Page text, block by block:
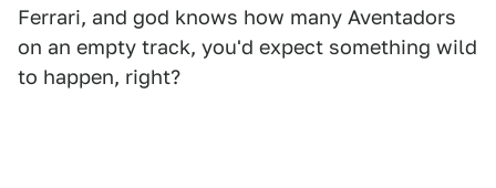
Ferrari, and god knows how many Aventadors
on an empty track, you'd expect something wild
to happen, right?